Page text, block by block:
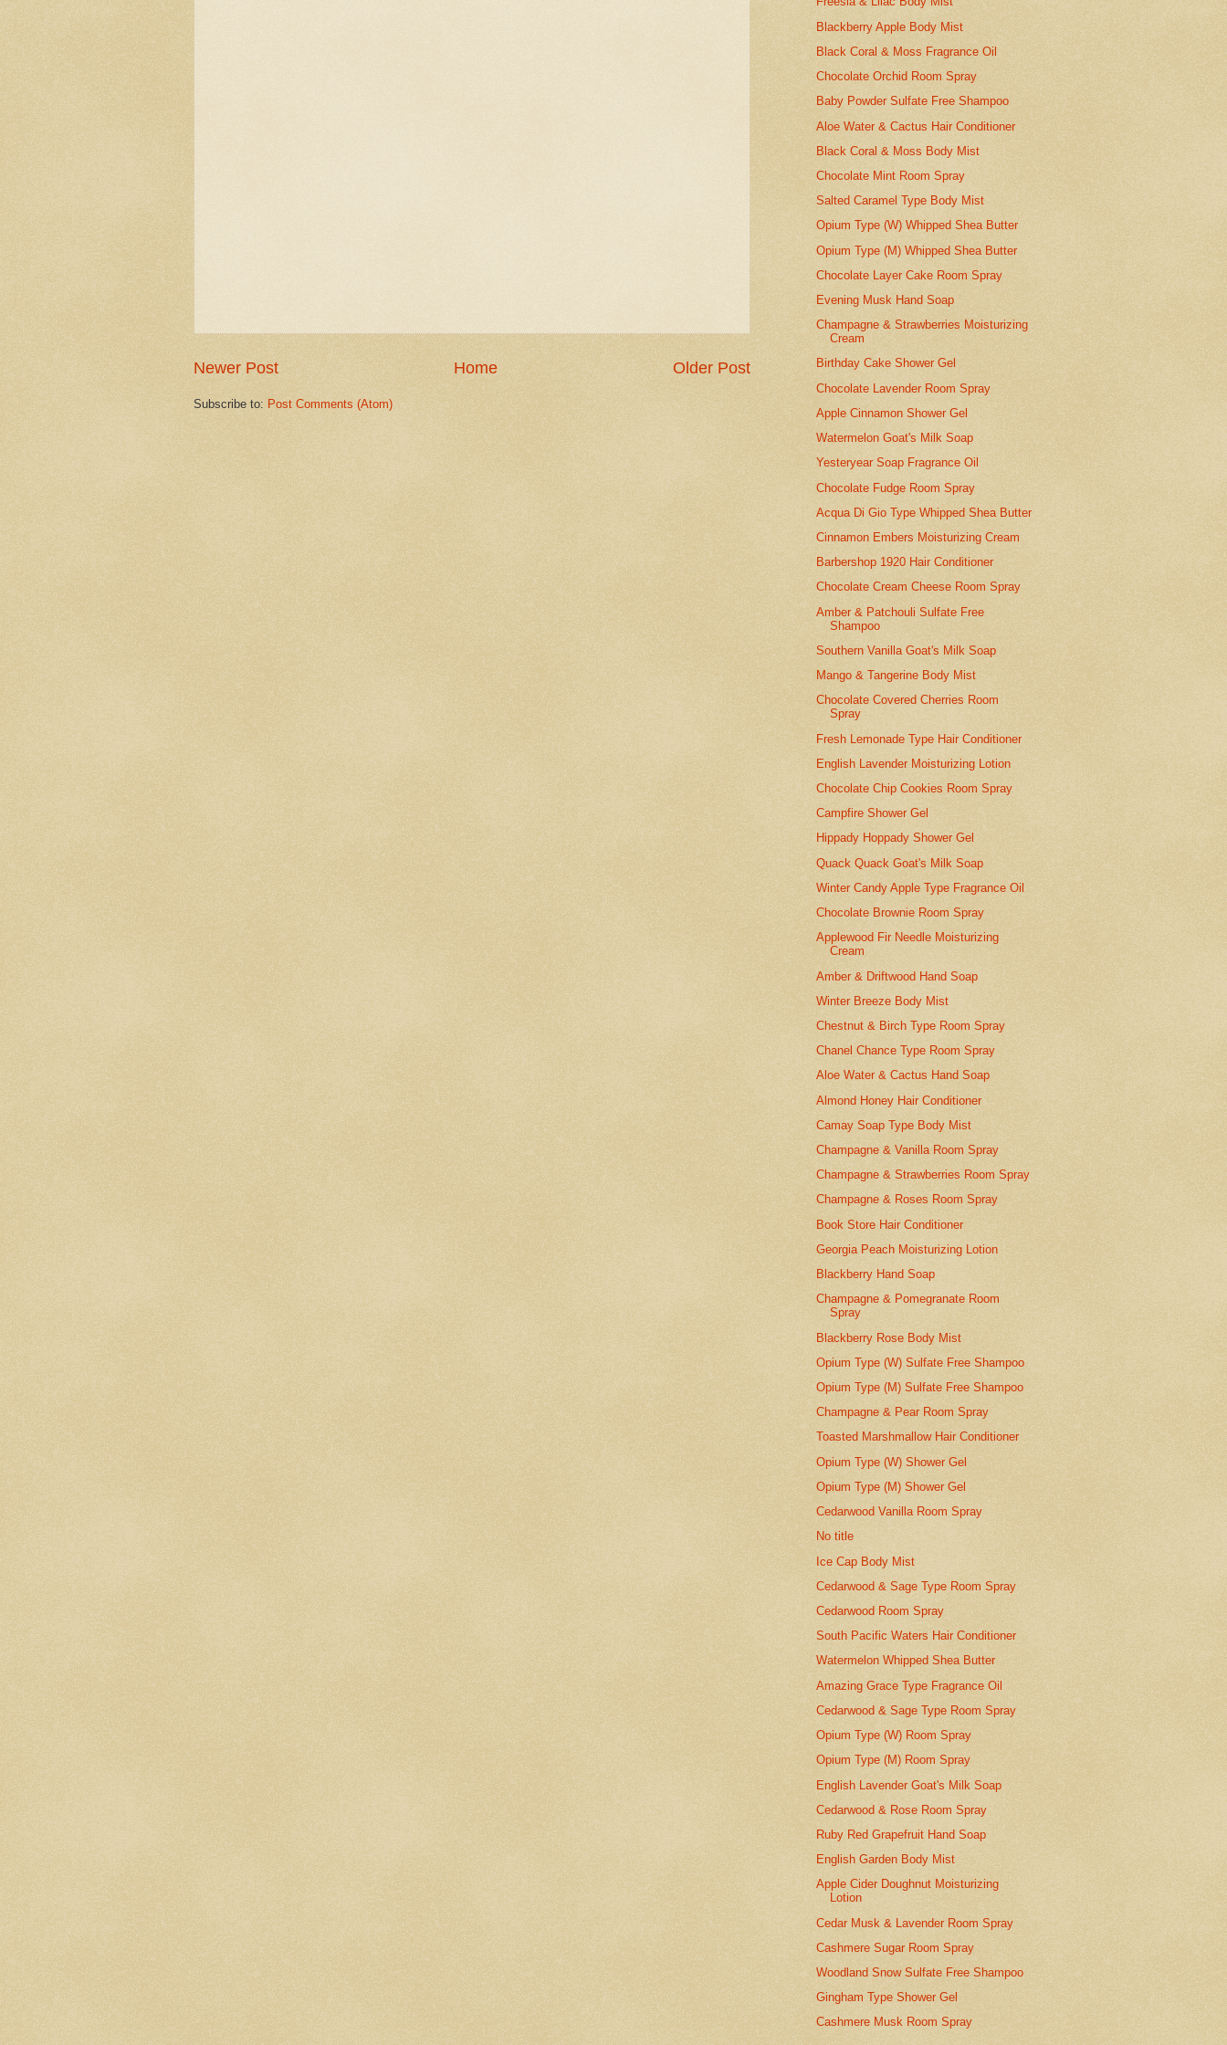
Newer Post Older Post
Home
Subscribe to: Post Comments (Atom)
Blackberry Apple Body Mist
Black Coral & Moss Fragrance Oil
Chocolate Orchid Room Spray
Baby Powder Sulfate Free Shampoo
Aloe Water & Cactus Hair Conditioner
Black Coral & Moss Body Mist
Chocolate Mint Room Spray
Salted Caramel Type Body Mist
Opium Type (W) Whipped Shea Butter
Opium Type (M) Whipped Shea Butter
Chocolate Layer Cake Room Spray
Evening Musk Hand Soap
Champagne & Strawberries Moisturizing
Cream
Birthday Cake Shower Gel
Chocolate Lavender Room Spray
Apple Cinnamon Shower Gel
Watermelon Goat's Milk Soap
Yesteryear Soap Fragrance Oil
Chocolate Fudge Room Spray
Acqua Di Gio Type Whipped Shea Butter
Cinnamon Embers Moisturizing Cream
Barbershop 1920 Hair Conditioner
Chocolate Cream Cheese Room Spray
Amber & Patchouli Sulfate Free
Shampoo
Southern Vanilla Goat's Milk Soap
Mango & Tangerine Body Mist
Chocolate Covered Cherries Room
Spray
Fresh Lemonade Type Hair Conditioner
English Lavender Moisturizing Lotion
Chocolate Chip Cookies Room Spray
Campfire Shower Gel
Hippady Hoppady Shower Gel
Quack Quack Goat's Milk Soap
Winter Candy Apple Type Fragrance Oil
Chocolate Brownie Room Spray
Applewood Fir Needle Moisturizing
Cream
Amber & Driftwood Hand Soap
Winter Breeze Body Mist
Chestnut & Birch Type Room Spray
Chanel Chance Type Room Spray
Aloe Water & Cactus Hand Soap
Almond Honey Hair Conditioner
Camay Soap Type Body Mist
Champagne & Vanilla Room Spray
Champagne & Strawberries Room Spray
Champagne & Roses Room Spray
Book Store Hair Conditioner
Georgia Peach Moisturizing Lotion
Blackberry Hand Soap
Champagne & Pomegranate Room
Spray
Blackberry Rose Body Mist
Opium Type (W) Sulfate Free Shampoo
Opium Type (M) Sulfate Free Shampoo
Champagne & Pear Room Spray
Toasted Marshmallow Hair Conditioner
Opium Type (W) Shower Gel
Opium Type (M) Shower Gel
Cedarwood Vanilla Room Spray
No title
Ice Cap Body Mist
Cedarwood & Sage Type Room Spray
Cedarwood Room Spray
South Pacific Waters Hair Conditioner
Watermelon Whipped Shea Butter
Amazing Grace Type Fragrance Oil
Cedarwood & Sage Type Room Spray
Opium Type (W) Room Spray
Opium Type (M) Room Spray
English Lavender Goat's Milk Soap
Cedarwood & Rose Room Spray
Ruby Red Grapefruit Hand Soap
English Garden Body Mist
Apple Cider Doughnut Moisturizing
Lotion
Cedar Musk & Lavender Room Spray
Cashmere Sugar Room Spray
Woodland Snow Sulfate Free Shampoo
Gingham Type Shower Gel
Cashmere Musk Room Spray